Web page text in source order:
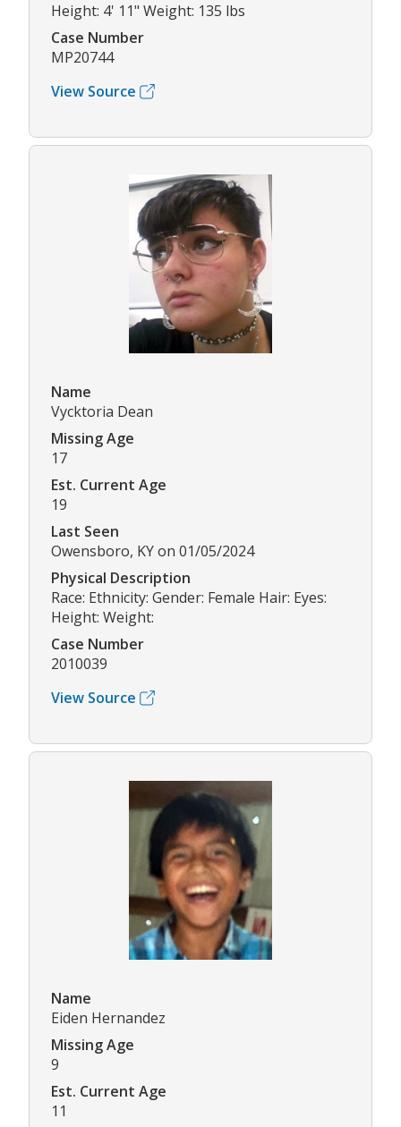
Height: 4' 11" Weight: 135 lbs
Case Number
MP20744
View Source
Name
Vycktoria Dean
Missing Age
17
Est. Current Age
19
Last Seen
Owensboro, KY on 01/05/2024
Physical Description
Race: Ethnicity: Gender: Female Hair: Eyes:
Height: Weight:
Case Number
2010039
View Source
Name
Eiden Hernandez
Missing Age
9
Est. Current Age
11